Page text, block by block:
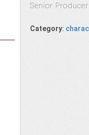
Senior
Category: